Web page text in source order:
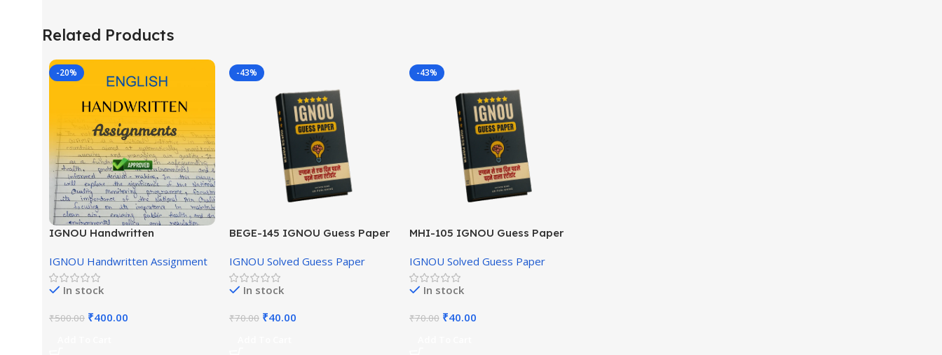
Related Products
-20%
IGNOU Handwritten
IGNOU Handwritten Assignment
In stock
₹500.00 ₹400.00
-43%
BEGE-145 IGNOU Guess Paper
IGNOU Solved Guess Paper
In stock
₹70.00 ₹40.00
-43%
MHI-105 IGNOU Guess Paper
IGNOU Solved Guess Paper
In stock
₹70.00 ₹40.00